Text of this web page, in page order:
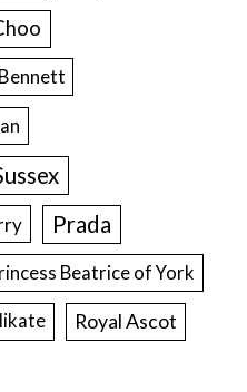
Prada
Beatrice of York
Royal Ascot